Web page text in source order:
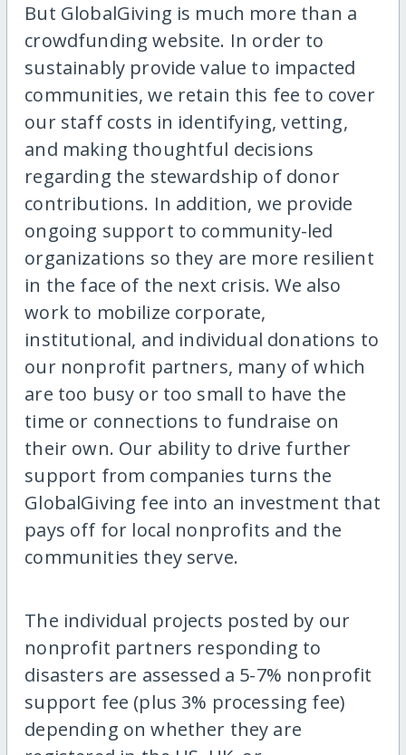
But GlobalGiving is much more than a
crowdfunding website. In order to
sustainably provide value to impacted
communities, we retain this fee to cover
our staff costs in identifying, vetting,
and making thoughtful decisions
regarding the stewardship of donor
contributions. In addition, we provide
ongoing support to community-led
organizations so they are more resilient
in the face of the next crisis. We also
work to mobilize corporate,
institutional, and individual donations to
our nonprofit partners, many of which
are too busy or too small to have the
time or connections to fundraise on
their own. Our ability to drive further
support from companies turns the
GlobalGiving fee into an investment that
pays off for local nonprofits and the
communities they serve.
The individual projects posted by our
nonprofit partners responding to
disasters are assessed a 5-7% nonprofit
support fee (plus 3% processing fee)
depending on whether they are